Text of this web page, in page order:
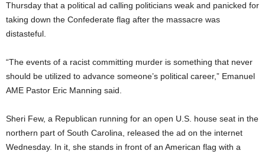
Thursday that a political ad calling politicians weak and panicked for
taking down the Confederate flag after the massacre was
distasteful.
“The events of a racist committing murder is something that never
should be utilized to advance someone’s political career,” Emanuel
AME Pastor Eric Manning said.
Sheri Few, a Republican running for an open U.S. house seat in the
northern part of South Carolina, released the ad on the internet
Wednesday. In it, she stands in front of an American flag with a